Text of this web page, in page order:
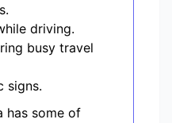
driving.
busy travel
signs.
has some of